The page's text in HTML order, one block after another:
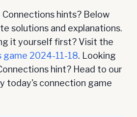
hints? Below
solutions and explanations.
it yourself first? Visit the
game 2024-11-18. Looking
hint? Head to our
today's connection game